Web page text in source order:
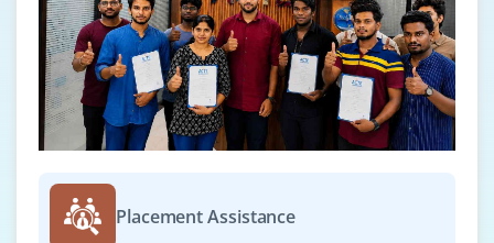
Placement Assistance